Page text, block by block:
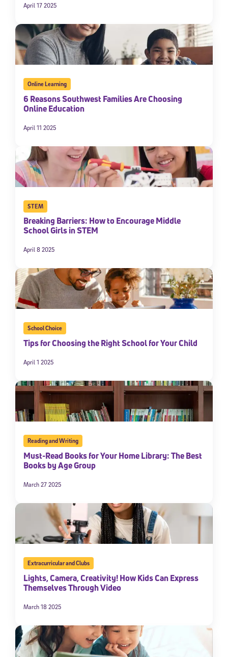
April 17 2025
Online Learning
6 Reasons Southwest Families Are Choosing
Online Education
April 11 2025
STEM
Breaking Barriers: How to Encourage Middle
School Girls in STEM
April 8 2025
School Choice
Tips for Choosing the Right School for Your Child
April 1 2025
Reading and Writing
Must-Read Books for Your Home Library: The Best
Books by Age Group
March 27 2025
Extracurricular and Clubs
Lights, Camera, Creativity! How Kids Can Express
Themselves Through Video
March 18 2025